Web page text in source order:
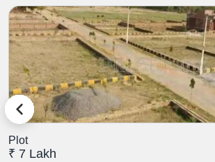
Plot
₹ 7 Lakh